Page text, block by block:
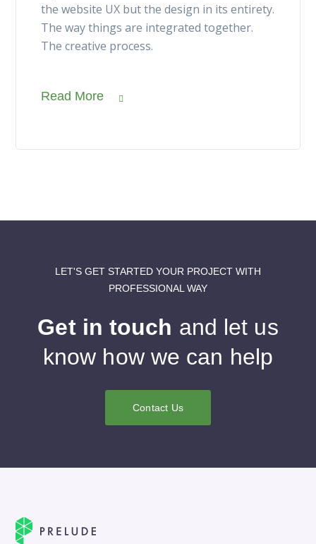
the website UX but the design in its entirety.
The way things are integrated together.
The creative process.
Read More
LET'S GET STARTED YOUR PROJECT WITH
PROFESSIONAL WAY
Get in touch and let us
know how we can help
Contact Us